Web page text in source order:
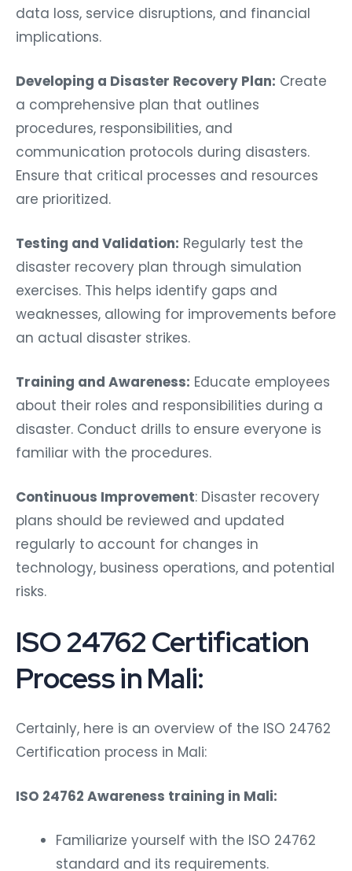
data loss, service disruptions, and financial
implications.
Developing a Disaster Recovery Plan: Create
a comprehensive plan that outlines
procedures, responsibilities, and
communication protocols during disasters.
Ensure that critical processes and resources
are prioritized.
Testing and Validation: Regularly test the
disaster recovery plan through simulation
exercises. This helps identify gaps and
weaknesses, allowing for improvements before
an actual disaster strikes.
Training and Awareness: Educate employees
about their roles and responsibilities during a
disaster. Conduct drills to ensure everyone is
familiar with the procedures.
Continuous Improvement: Disaster recovery
plans should be reviewed and updated
regularly to account for changes in
technology, business operations, and potential
risks.
ISO 24762 Certification
Process in Mali:
Certainly, here is an overview of the ISO 24762
Certification process in Mali:
ISO 24762 Awareness training in Mali:
Familiarize yourself with the ISO 24762
standard and its requirements.